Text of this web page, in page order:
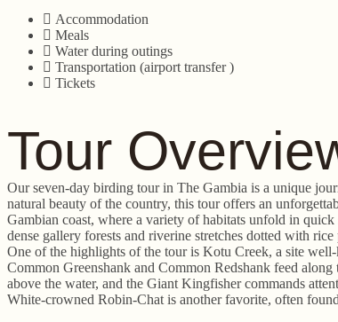
Accommodation
Meals
Water during outings
Transportation (airport transfer )
Tickets
Tour
Our seven-day birding tour in The Gambia is a unique
natural beauty of the country, this tour offers an
Gambian coast, where a variety of habitats unfold in
dense gallery forests and riverine stretches dotted with
One of the highlights of the tour is Kotu Creek, a site
Common Greenshank and Common Redshank feed
above the water, and the Giant Kingfisher commands
White-crowned Robin-Chat is another favorite, often